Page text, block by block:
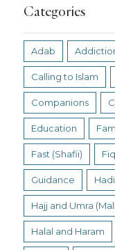
Categories
Adab
Calling to Islam
Companions
Education
Fast (Shafii)
Guidance
Hajj and Umra
Halal and Haram